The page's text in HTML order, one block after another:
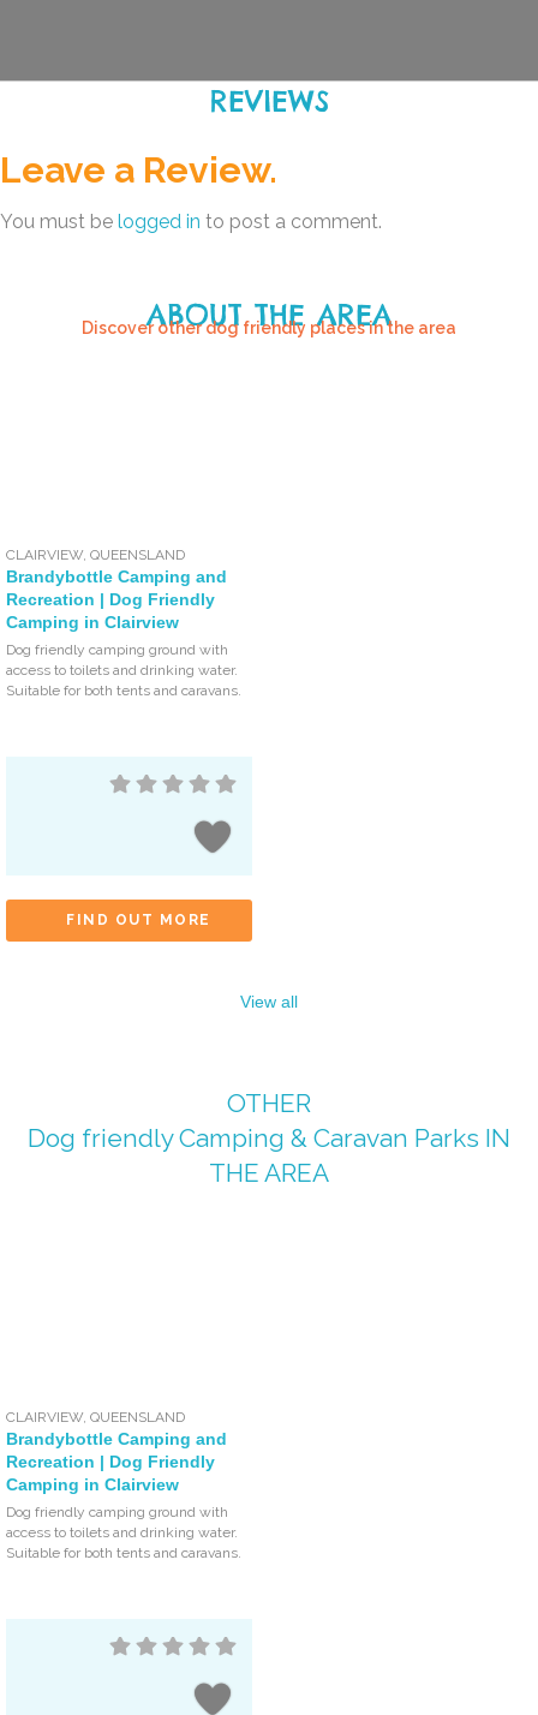
REVIEWS
Leave a Review.
You must be logged in to post a comment.
ABOUT THE AREA
Discover other dog friendly places in the area
CLAIRVIEW,QUEENSLAND
Brandybottle Camping and
Recreation | Dog Friendly
Camping in Clairview
Dog friendly camping ground with
access to toilets and drinking water.
Suitable for both tents and caravans.
FIND OUT MORE
View all
OTHER
Dog friendly Camping & Caravan Parks IN
THE AREA
CLAIRVIEW,QUEENSLAND
Brandybottle Camping and
Recreation | Dog Friendly
Camping in Clairview
Dog friendly camping ground with
access to toilets and drinking water.
Suitable for both tents and caravans.